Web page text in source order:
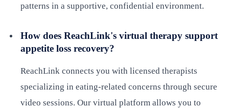
patterns in a supportive, confidential environment.
How does ReachLink's virtual therapy support
appetite loss recovery?
ReachLink connects you with licensed therapists
specializing in eating-related concerns through secure
video sessions. Our virtual platform allows you to